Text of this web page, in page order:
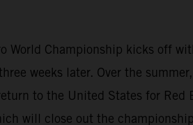
World Championship kicks off
weeks later. Over the
to the United States for Red
will close out the